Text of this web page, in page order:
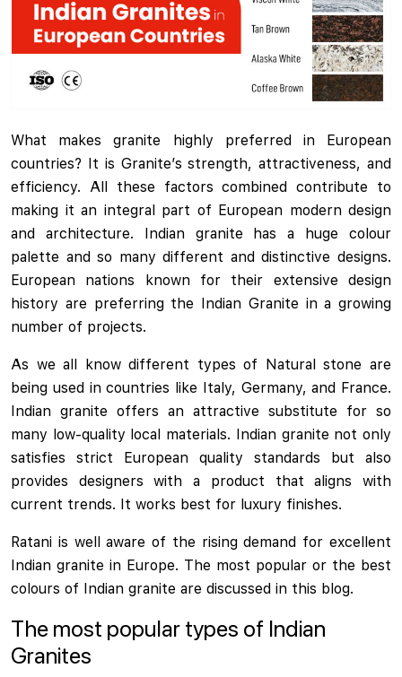
What makes granite highly preferred in European
countries? It is Granite’s strength, attractiveness, and
efficiency. All these factors combined contribute to
making it an integral part of European modern design
and architecture. Indian granite has a huge colour
palette and so many different and distinctive designs.
European nations known for their extensive design
history are preferring the Indian Granite in a growing
number of projects.
As we all know different types of Natural stone are
being used in countries like Italy, Germany, and France.
Indian granite offers an attractive substitute for so
many low-quality local materials. Indian granite not only
satisfies strict European quality standards but also
provides designers with a product that aligns with
current trends. It works best for luxury finishes.
Ratani is well aware of the rising demand for excellent
Indian granite in Europe. The most popular or the best
colours of Indian granite are discussed in this blog.
The most popular types of Indian
Granites